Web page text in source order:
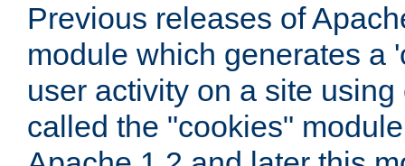
Previous releases of
module which generates a
user activity on a site
called the "cookies"